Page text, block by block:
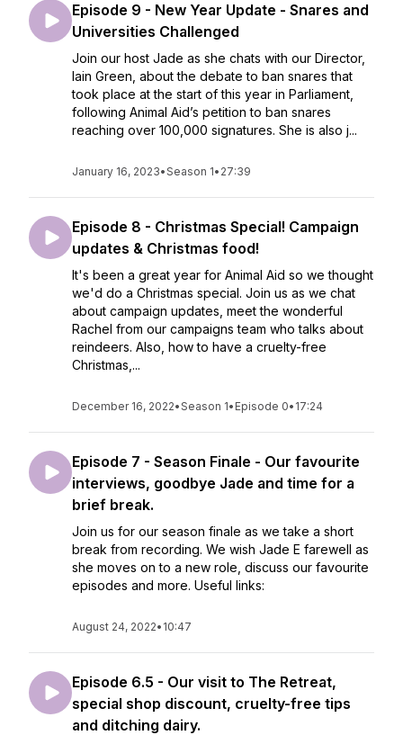
Episode 9 - New Year Update - Snares and
Universities Challenged
Join our host Jade as she chats with our Director,
Iain Green, about the debate to ban snares that
took place at the start of this year in Parliament,
following Animal Aid’s petition to ban snares
reaching over 100,000 signatures. She is also j...
January 16, 2023•Season 1• 27:39
Episode 8 - Christmas Special! Campaign
updates & Christmas food!
It's been a great year for Animal Aid so we thought
we'd do a Christmas special. Join us as we chat
about campaign updates, meet the wonderful
Rachel from our campaigns team who talks about
reindeers. Also, how to have a cruelty-free
Christmas,...
December 16, 2022•Season 1• Episode 0• 17:24
Episode 7 - Season Finale - Our favourite
interviews, goodbye Jade and time for a
brief break.
Join us for our season finale as we take a short
break from recording. We wish Jade E farewell as
she moves on to a new role, discuss our favourite
episodes and more. Useful links:
August 24, 2022• 10:47
Episode 6.5 - Our visit to The Retreat,
special shop discount, cruelty-free tips
and ditching dairy.